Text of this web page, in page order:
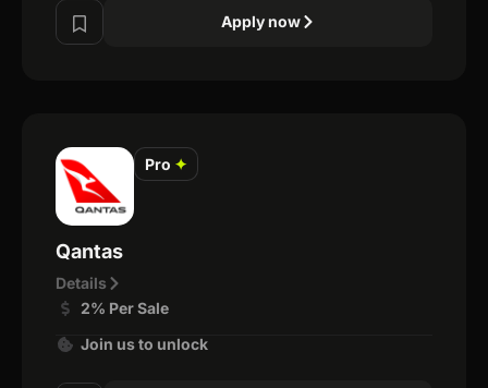
Apply now
Pro ✦
Qantas
Details
2% Per Sale
Join us to unlock